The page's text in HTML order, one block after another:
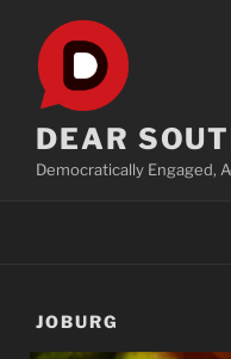
content
DEAR
Democratically Engaged,
JOBURG